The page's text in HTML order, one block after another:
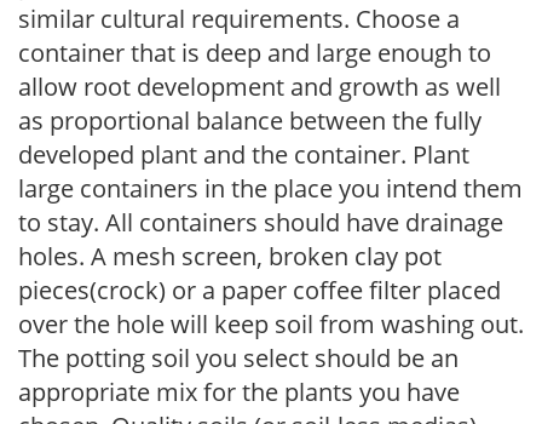
similar cultural requirements. Choose a
container that is deep and large enough to
allow root development and growth as well
as proportional balance between the fully
developed plant and the container. Plant
large containers in the place you intend them
to stay. All containers should have drainage
holes. A mesh screen, broken clay pot
pieces(crock) or a paper coffee filter placed
over the hole will keep soil from washing out.
The potting soil you select should be an
appropriate mix for the plants you have